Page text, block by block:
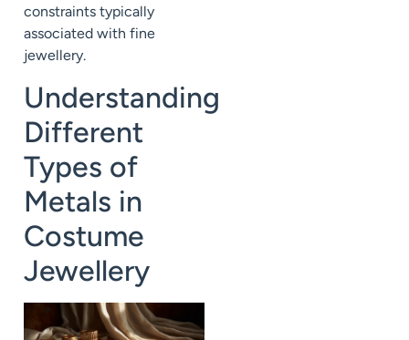
constraints typically
associated with fine
jewellery.
Understanding
Different
Types of
Metals in
Costume
Jewellery